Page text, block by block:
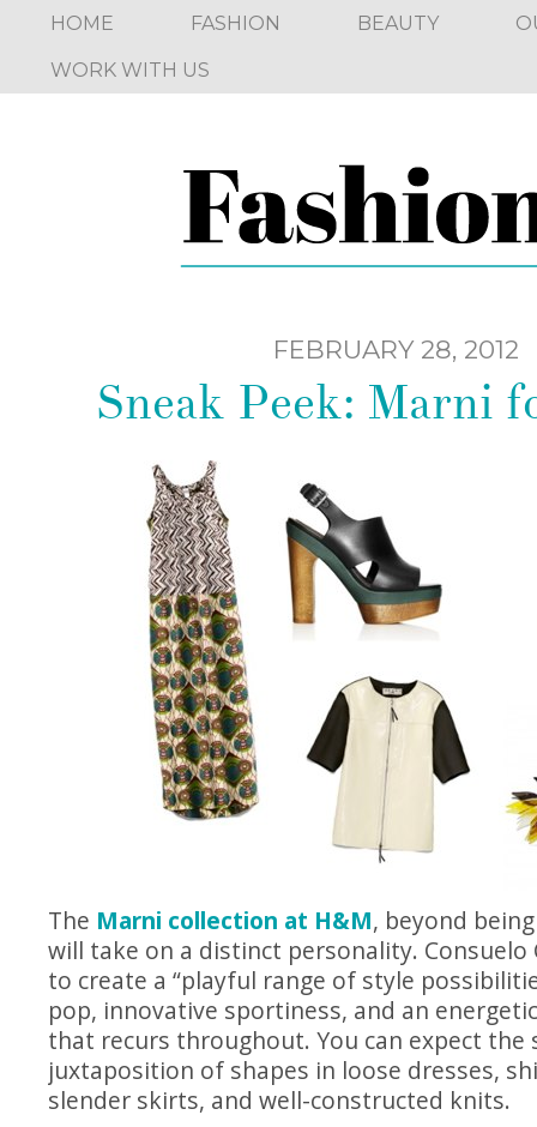
HOME FASHION BEAUTY
WORK WITH US
FEBRUARY 28, 2012
Sneak Peek: Marni
The Marni collection at H&M, beyond
will take on a distinct personality. Consuelo
to create a “playful range of style
pop, innovative sportiness, and an
that recurs throughout. You can expect the
juxtaposition of shapes in loose dresses,
slender skirts, and well-constructed knits.